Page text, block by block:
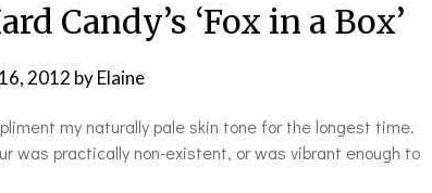
Candy’s ‘Fox in a Box’
2012 byElaine
my naturally pale skin tone for the longest time.
was practically non-existent, or was vibrant enough to